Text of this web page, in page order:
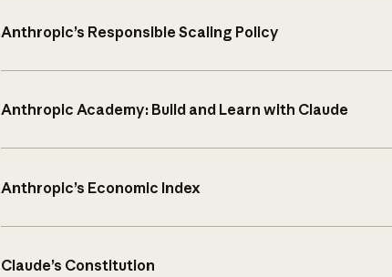
Anthropic’s Responsible Scaling Policy
Anthropic Academy: Build and Learn with Claude
Anthropic’s Economic Index
Claude’s Constitution